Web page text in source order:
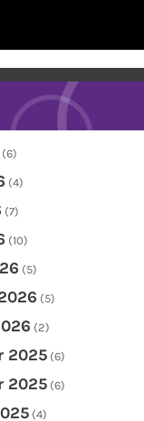
(6)
(4)
(7)
(10)
(5)
(5)
(2)
2025 (6)
2025 (6)
(4)